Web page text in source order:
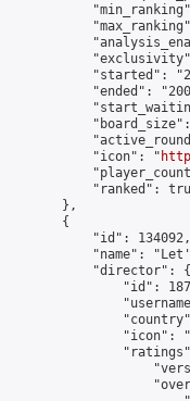
"started":
"ended":
            "icon": "
"ranked":
        },
        {
            "id": 134092,
"name":
            "director": {
"id":
                "icon": "